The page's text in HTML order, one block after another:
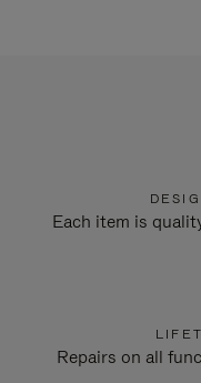
Each item is
Repairs on all